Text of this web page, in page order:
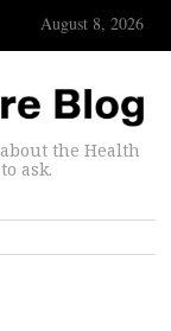
August 8, 2026
the Health
ask.